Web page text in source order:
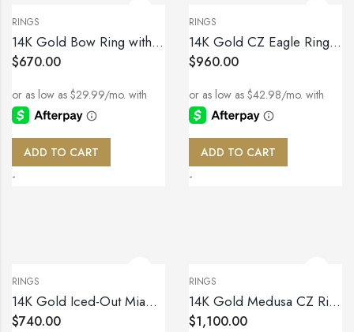
RINGS
14K Gold Bow Ring with Sparkling Zirconia – Size 7
$670.00
ADD TO CART
-
RINGS
14K Gold CZ Eagle Ring – Size 11
$960.00
ADD TO CART
-
RINGS
14K Gold Iced-Out Miami Cuban Link Ring – Size 10
$740.00
RINGS
14K Gold Medusa CZ Ring – Size 11
$1,100.00